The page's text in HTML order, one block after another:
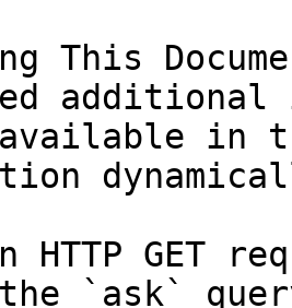
This
in
HTTP GET
`ask`